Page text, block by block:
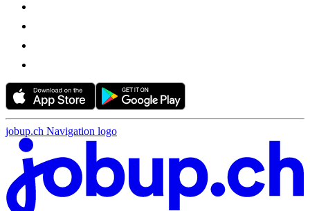
jobup.ch Navigation logo